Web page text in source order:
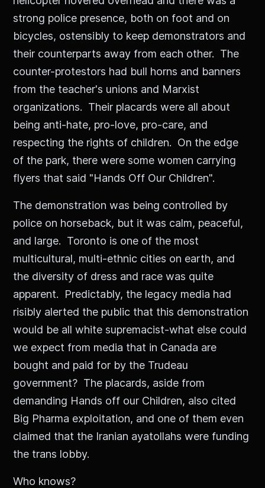
strong police presence, both on foot and on
bicycles, ostensibly to keep demonstrators and
their counterparts away from each other. The
counter-protestors had bull horns and banners
from the teacher's unions and Marxist
organizations. Their placards were all about
being anti-hate, pro-love, pro-care, and
respecting the rights of children. On the edge
of the park, there were some women carrying
flyers that said "Hands Off Our Children".
The demonstration was being controlled by
police on horseback, but it was calm, peaceful,
and large. Toronto is one of the most
multicultural, multi-ethnic cities on earth, and
the diversity of dress and race was quite
apparent. Predictably, the legacy media had
risibly alerted the public that this demonstration
would be all white supremacist-what else could
we expect from media that in Canada are
bought and paid for by the Trudeau
government? The placards, aside from
demanding Hands off our Children, also cited
Big Pharma exploitation, and one of them even
claimed that the Iranian ayatollahs were funding
the trans lobby.
Who knows?